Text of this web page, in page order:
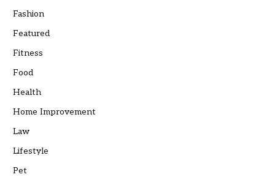
Fashion
Featured
Fitness
Food
Health
Home Improvement
Law
Lifestyle
Pet